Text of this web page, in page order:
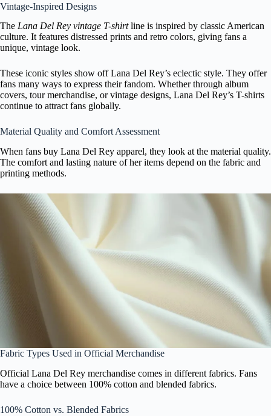
Vintage-Inspired Designs
The Lana Del Rey vintage T-shirtline is inspired by classic American
culture. It features distressed prints and retro colors, giving fans a
unique, vintage look.
These iconic styles show off Lana Del Rey’s eclectic style. They offer
fans many ways to express their fandom. Whether through album
covers, tour merchandise, or vintage designs, Lana Del Rey’s T-shirts
continue to attract fans globally.
Material Quality and Comfort Assessment
When fans buy Lana Del Rey apparel, they look at the material quality.
The comfort and lasting nature of her items depend on the fabric and
printing methods.
Fabric Types Used in Official Merchandise
Official Lana Del Rey merchandise comes in different fabrics. Fans
have a choice between 100% cotton and blended fabrics.
100% Cotton vs. Blended Fabrics